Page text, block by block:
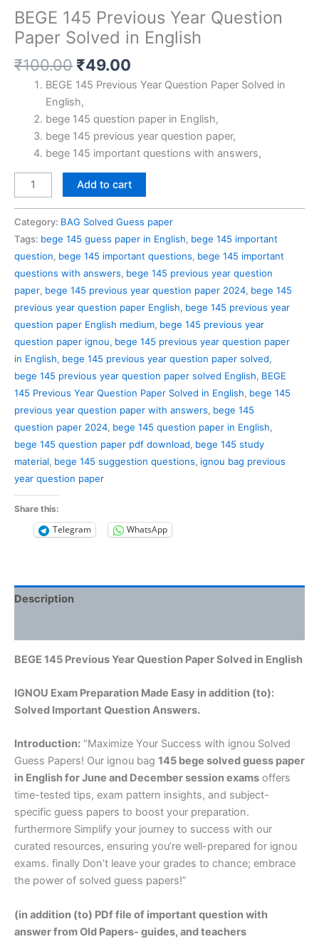
BEGE 145 Previous Year Question
Paper Solved in English
₹100.00 Original
price
was:
₹100.00.
₹49.00
price
₹49.00.
BEGE 145 Previous Year Question Paper Solved in
English,
bege 145 question paper in English,
bege 145 previous year question paper,
bege 145 important questions with answers,
BEGE
145
Question
Paper
Solved
in
English
quantity
Add to cart
Category: BAG Solved Guess paper
Tags: bege 145 guess paper in English, bege 145 important
question, bege 145 important questions, bege 145 important
questions with answers, bege 145 previous year question
paper, bege 145 previous year question paper 2024, bege 145
previous year question paper English, bege 145 previous year
question paper English medium, bege 145 previous year
question paper ignou, bege 145 previous year question paper
in English, bege 145 previous year question paper solved,
bege 145 previous year question paper solved English, BEGE
145 Previous Year Question Paper Solved in English, bege 145
previous year question paper with answers, bege 145
question paper 2024, bege 145 question paper in English,
bege 145 question paper pdf download, bege 145 study
material, bege 145 suggestion questions, ignou bag previous
year question paper
Share this:
Telegram WhatsApp
Description
BEGE 145 Previous Year Question Paper Solved in English
IGNOU Exam Preparation Made Easy in addition (to):
Solved Important Question Answers.
Introduction: “Maximize Your Success with ignou Solved
Guess Papers! Our ignou bag 145 bege solved guess paper
in Englishfor June and December session exams offers
time-tested tips, exam pattern insights, and subject-
specific guess papers to boost your preparation.
furthermore Simplify your journey to success with our
curated resources, ensuring you’re well-prepared for ignou
exams. finally Don’t leave your grades to chance; embrace
the power of solved guess papers!”
(in addition (to) PDf file of important question with
answer from Old Papers- guides, and teachers